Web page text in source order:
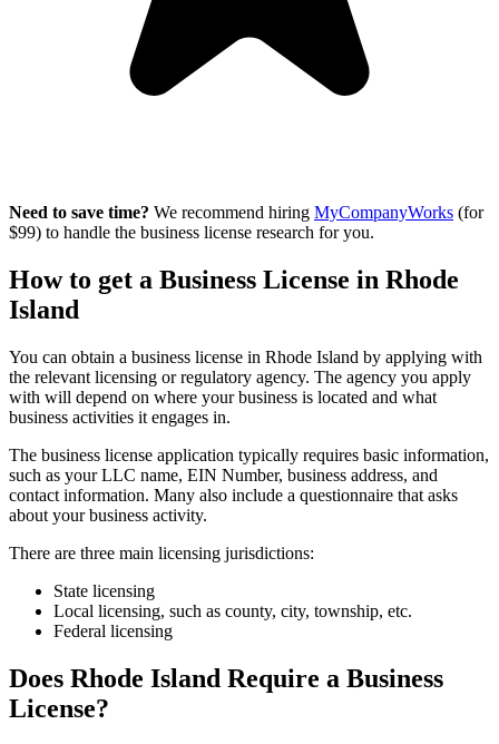
Need to save time? We recommend hiring MyCompanyWorks (for
$99) to handle the business license research for you.
How to get a Business License in Rhode
Island
You can obtain a business license in Rhode Island by applying with
the relevant licensing or regulatory agency. The agency you apply
with will depend on where your business is located and what
business activities it engages in.
The business license application typically requires basic information,
such as your LLC name, EIN Number, business address, and
contact information. Many also include a questionnaire that asks
about your business activity.
There are three main licensing jurisdictions:
State licensing
Local licensing, such as county, city, township, etc.
Federal licensing
Does Rhode Island Require a Business
License?